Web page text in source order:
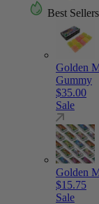
Best Sellers
Golden
Gummy
$35.00
Sale
Golden
$15.75
Sale